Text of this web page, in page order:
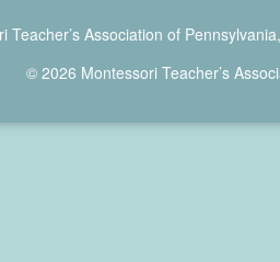
Teacher’s Association of
© 2026 Montessori Teacher’s